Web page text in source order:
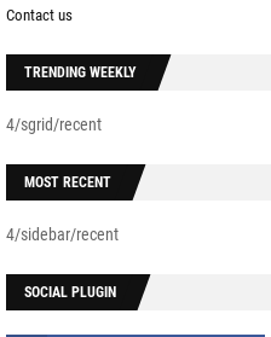
Contact us
TRENDING WEEKLY
4/sgrid/recent
MOST RECENT
4/sidebar/recent
SOCIAL PLUGIN